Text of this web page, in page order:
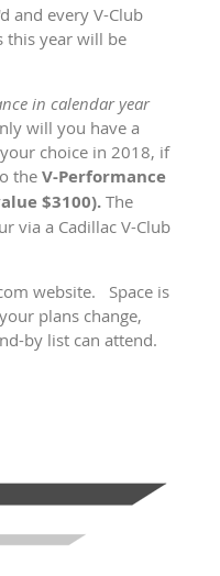
and every V-Club
this year will be
in calendar year
will you have a
choice in 2018, if
the V-Performance
$3100). The
via a Cadillac V-Club
website. Space is
plans change,
by list can attend.